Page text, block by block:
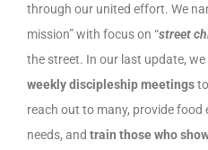
through our united effort. We
mission” with focus on “street
the street. In our last update,
weekly discipleship meetings
reach out to many, provide food
needs, and train those who